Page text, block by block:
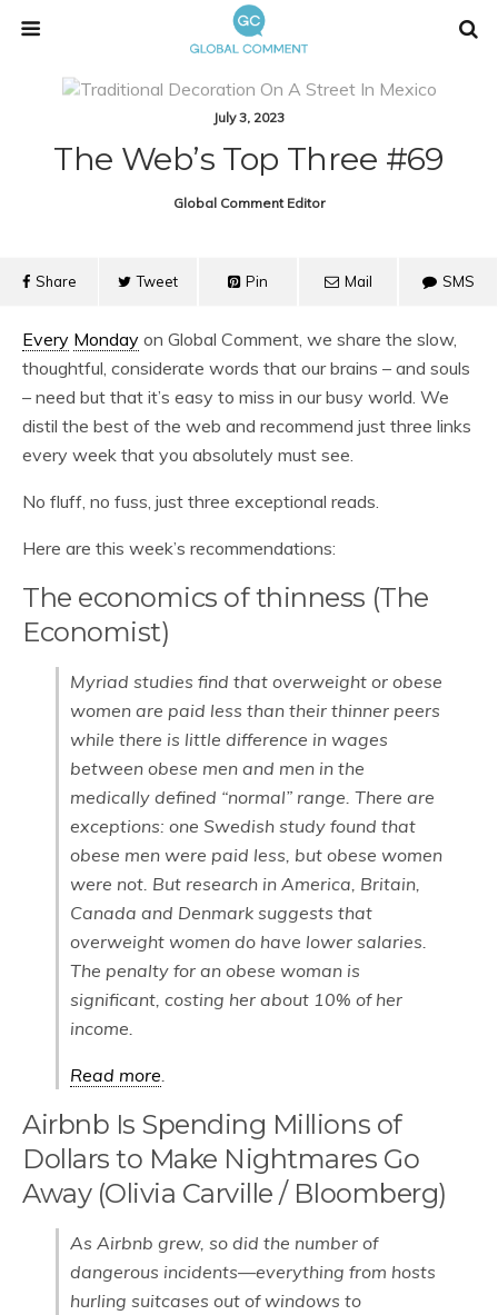
July 3, 2023
The Web’s Top Three #69
Global Comment Editor
Share Tweet Pin Mail SMS
Every Monday on Global Comment, we share the slow,
thoughtful, considerate words that our brains – and souls
– need but that it’s easy to miss in our busy world. We
distil the best of the web and recommend just three links
every week that you absolutely must see.
No fluff, no fuss, just three exceptional reads.
Here are this week’s recommendations:
The economics of thinness (The
Economist)
Myriad studies find that overweight or obese
women are paid less than their thinner peers
while there is little difference in wages
between obese men and men in the
medically defined “normal” range. There are
exceptions: one Swedish study found that
obese men were paid less, but obese women
were not. But research in America, Britain,
Canada and Denmark suggests that
overweight women do have lower salaries.
The penalty for an obese woman is
significant, costing her about 10% of her
income.
Read more.
Airbnb Is Spending Millions of
Dollars to Make Nightmares Go
Away (Olivia Carville / Bloomberg)
As Airbnb grew, so did the number of
dangerous incidents—everything from hosts
hurling suitcases out of windows to